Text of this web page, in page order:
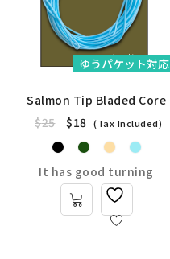
ゆうパケット対応
Salmon Tip Bladed Core
$25 $18 (Tax Included)
It has good turning